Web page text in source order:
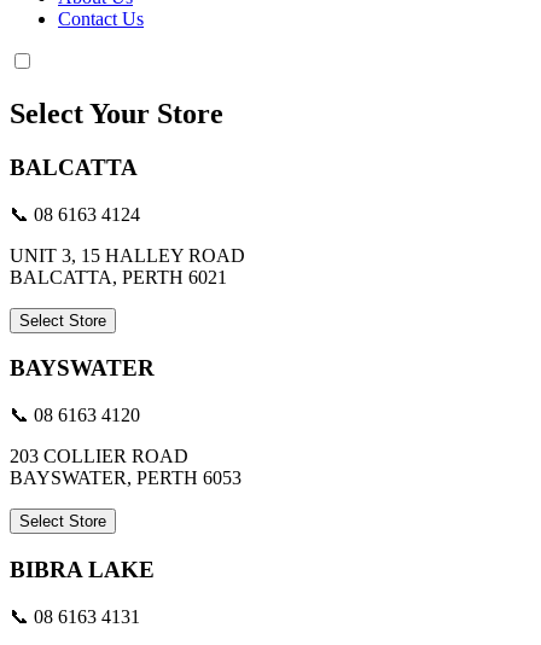
Contact Us
Select Your Store
BALCATTA
📞 08 6163 4124
UNIT 3, 15 HALLEY ROAD
BALCATTA, PERTH 6021
Select Store
BAYSWATER
📞 08 6163 4120
203 COLLIER ROAD
BAYSWATER, PERTH 6053
Select Store
BIBRA LAKE
📞 08 6163 4131